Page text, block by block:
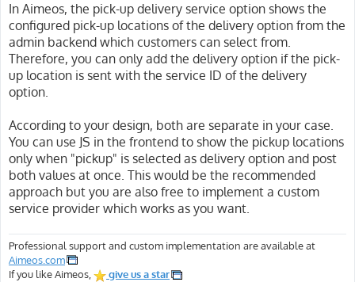
s
In Aimeos, the pick-up delivery service option shows the
configured pick-up locations of the delivery option from the
admin backend which customers can select from.
Therefore, you can only add the delivery option if the pick-
up location is sent with the service ID of the delivery
option.
According to your design, both are separate in your case.
You can use JS in the frontend to show the pickup locations
only when "pickup" is selected as delivery option and post
both values at once. This would be the recommended
approach but you are also free to implement a custom
service provider which works as you want.
Professional support and custom implementation are available at
Aimeos.com
If you like Aimeos,
give us a star